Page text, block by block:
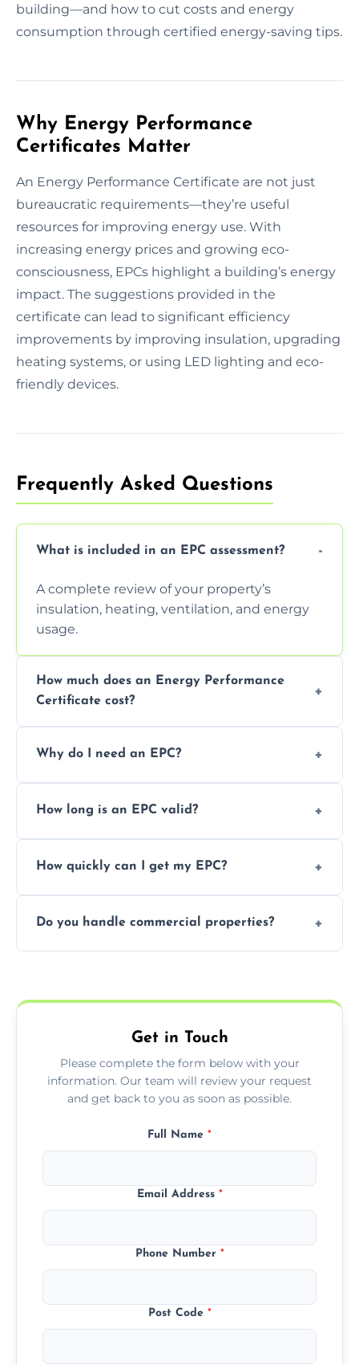
building—and how to cut costs and energy
consumption through certified energy-saving tips.
Why Energy Performance
Certificates Matter
An Energy Performance Certificate are not just
bureaucratic requirements—they’re useful
resources for improving energy use. With
increasing energy prices and growing eco-
consciousness, EPCs highlight a building’s energy
impact. The suggestions provided in the
certificate can lead to significant efficiency
improvements by improving insulation, upgrading
heating systems, or using LED lighting and eco-
friendly devices.
Frequently Asked Questions
What is included in an EPC assessment?
A complete review of your property’s
insulation, heating, ventilation, and energy
usage.
How much does an Energy Performance
Certificate cost?
and location—contact us for a free quote.
Why do I need an EPC?
renting a property. It also helps identify ways
How long is an EPC valid?
issue.
How quickly can I get my EPC?
most areas of the Cleckheaton.
Do you handle commercial properties?
Get in Touch
Please complete the form below with your
information. Our team will review your request
and get back to you as soon as possible.
Full Name *
Email Address *
Phone Number *
Post Code *